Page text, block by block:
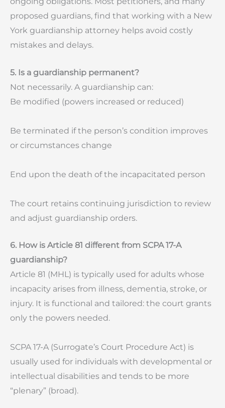
proposed guardians, find that working with a New
York guardianship attorney helps avoid costly
mistakes and delays.
5. Is a guardianship permanent?
Not necessarily. A guardianship can:
Be modified (powers increased or reduced)
Be terminated if the person’s condition improves
or circumstances change
End upon the death of the incapacitated person
The court retains continuing jurisdiction to review
and adjust guardianship orders.
6. How is Article 81 different from SCPA 17-A
guardianship?
Article 81 (MHL) is typically used for adults whose
incapacity arises from illness, dementia, stroke, or
injury. It is functional and tailored: the court grants
only the powers needed.
SCPA 17-A (Surrogate’s Court Procedure Act) is
usually used for individuals with developmental or
intellectual disabilities and tends to be more
“plenary” (broad).